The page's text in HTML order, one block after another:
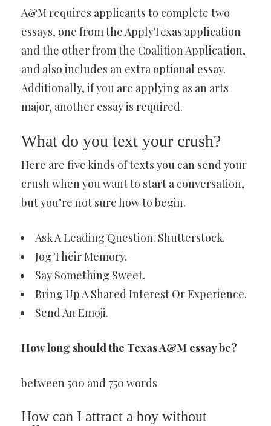
A&M requires applicants to complete two
essays, one from the ApplyTexas application
and the other from the Coalition Application,
and also includes an extra optional essay.
Additionally, if you are applying as an arts
major, another essay is required.
What do you text your crush?
Here are five kinds of texts you can send your
crush when you want to start a conversation,
but you’re not sure how to begin.
Ask A Leading Question. Shutterstock.
Jog Their Memory.
Say Something Sweet.
Bring Up A Shared Interest Or Experience.
Send An Emoji.
How long should the Texas A&M essay be?
between 500 and 750 words
How can I attract a boy without